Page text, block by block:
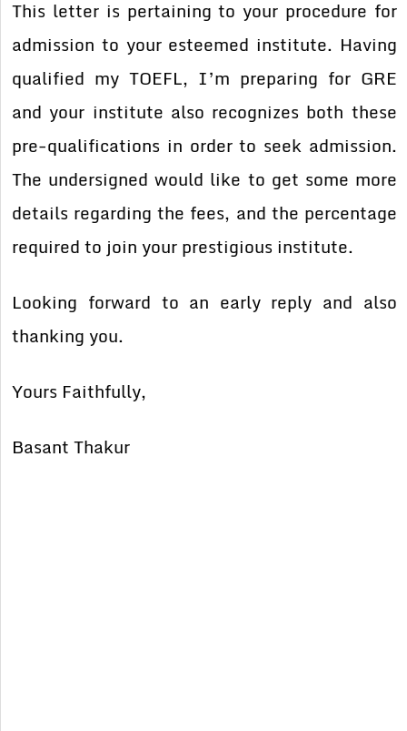
This letter is pertaining to your procedure for
admission to your esteemed institute. Having
qualified my TOEFL, I’m preparing for GRE
and your institute also recognizes both these
pre-qualifications in order to seek admission.
The undersigned would like to get some more
details regarding the fees, and the percentage
required to join your prestigious institute.
Looking forward to an early reply and also
thanking you.
Yours Faithfully,
Basant Thakur